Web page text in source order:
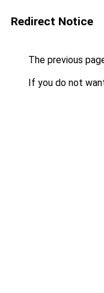
Redirect Notice
The previous
If you do not